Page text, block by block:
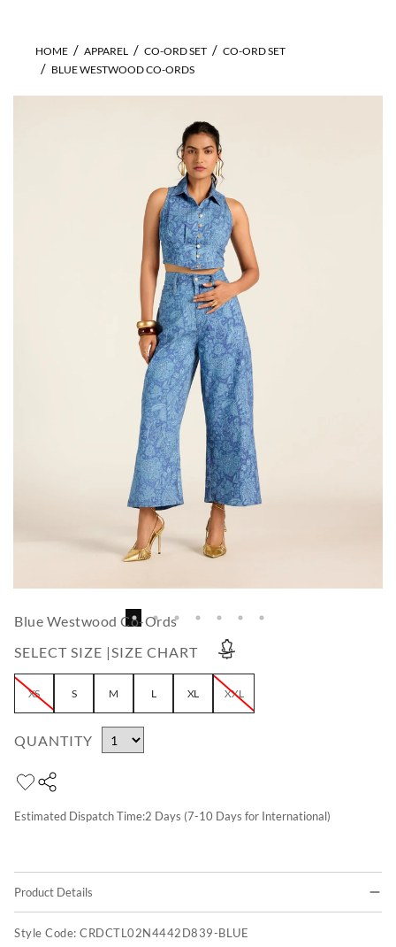
HOME APPAREL CO-ORD SET
CO-ORD SET
BLUE WESTWOOD CO-ORDS
Blue Westwood Co-Ords
SELECT SIZE |SIZE CHART
XS S M L XL XXL
QUANTITY
Estimated Dispatch Time:2 Days (7-10 Days for International)
Product Details
Style Code: CRDCTL02N4442D839-BLUE